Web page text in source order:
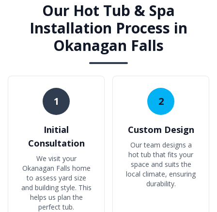
Our Hot Tub & Spa
Installation Process in
Okanagan Falls
1
Initial
Consultation
We visit your
Okanagan Falls home
to assess yard size
and building style. This
helps us plan the
perfect tub.
2
Custom Design
Our team designs a
hot tub that fits your
space and suits the
local climate, ensuring
durability.